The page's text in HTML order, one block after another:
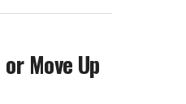
Move Up